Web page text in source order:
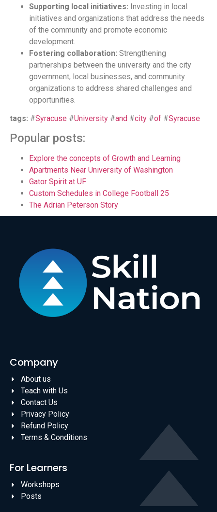
Supporting local initiatives: Investing in local
initiatives and organizations that address the needs
of the community and promote economic
development.
Fostering collaboration: Strengthening
partnerships between the university and the city
government, local businesses, and community
organizations to address shared challenges and
opportunities.
tags: #Syracuse #University #and #city #of #Syracuse
Popular posts:
Explore the concepts of Growth and Learning
Apartments Near University of Washington
Gator Spirit at UF
Custom Schedules in College Football 25
The Adrian Peterson Story
Company
About us
Teach with Us
Contact Us
Privacy Policy
Refund Policy
Terms & Conditions
For Learners
Workshops
Posts